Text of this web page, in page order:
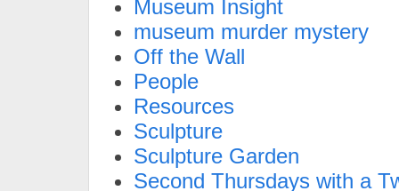
Museum Insight
museum murder mystery
Off the Wall
People
Resources
Sculpture
Sculpture Garden
Second Thursdays with a